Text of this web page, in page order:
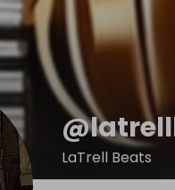
@
LaTrell Beats